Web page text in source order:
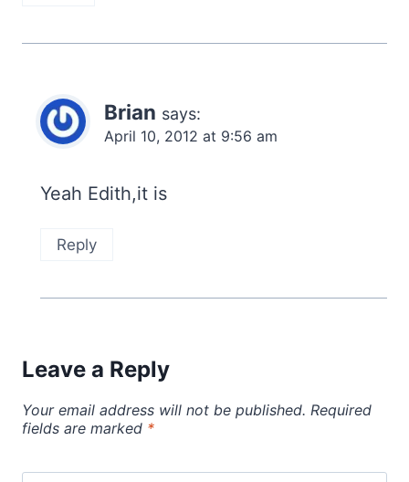
Brian says:
April 10, 2012 at 9:56 am
Yeah Edith,it is
Reply
Leave a Reply
Your email address will not be published. Required
fields are marked *